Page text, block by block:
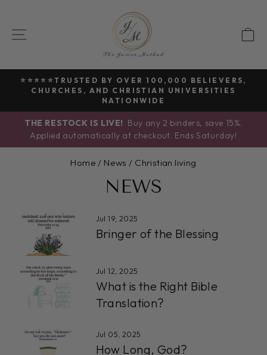
content SITE NAVIGATION
Pause
slideshow
⭐⭐⭐⭐⭐TRUSTED BY OVER 100,000 BELIEVERS,
CHURCHES, AND CHRISTIAN UNIVERSITIES
NATIONWIDE
THE RESTOCK IS LIVE! Buy any 2 binders, save 15%.
Applied automatically at checkout. Ends Saturday!
Home / News / Christian living
NEWS
Jul 19, 2025
Bringer of the Blessing
Jul 12, 2025
What is the Right Bible
Translation?
Jul 05, 2025
How Long, God?